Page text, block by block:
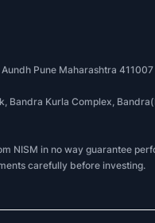
Pune Maharashtra 411007
Bandra Kurla Complex,
NISM in no way guarantee
carefully before investing.